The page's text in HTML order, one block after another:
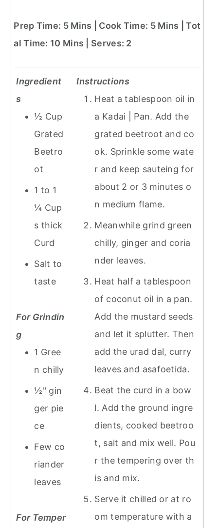
Prep Time: 5 Mins | Cook Time: 5 Mins | Tot
al Time: 10 Mins | Serves: 2
Ingredient
s
½ Cup
Grated
Beetro
ot
1 to 1
¼ Cup
s thick
Curd
Salt to
taste
For Grindin
g
1 Gree
n chilly
½" gin
ger pie
ce
Few co
riander
leaves
For Temper
Instructions
Heat a tablespoon oil in
a Kadai | Pan. Add the
grated beetroot and co
ok. Sprinkle some wate
r and keep sauteing for
about 2 or 3 minutes o
n medium flame.
Meanwhile grind green
chilly, ginger and coria
nder leaves.
Heat half a tablespoon
of coconut oil in a pan.
Add the mustard seeds
and let it splutter. Then
add the urad dal, curry
leaves and asafoetida.
Beat the curd in a bow
l. Add the ground ingre
dients, cooked beetroo
t, salt and mix well. Pou
r the tempering over th
is and mix.
Serve it chilled or at ro
om temperature with a